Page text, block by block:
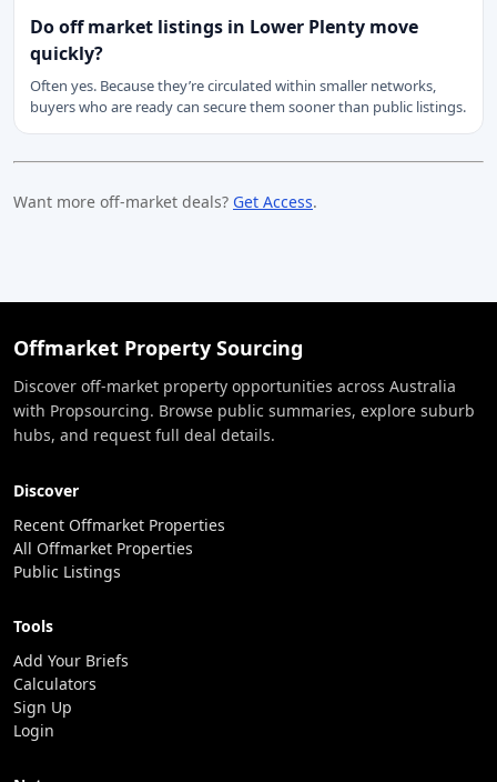
Do off market listings in Lower Plenty move
quickly?
Often yes. Because they’re circulated within smaller networks,
buyers who are ready can secure them sooner than public listings.
Want more off-market deals? Get Access.
Offmarket Property Sourcing
Discover off-market property opportunities across Australia
with Propsourcing. Browse public summaries, explore suburb
hubs, and request full deal details.
Discover
Recent Offmarket Properties
All Offmarket Properties
Public Listings
Tools
Add Your Briefs
Calculators
Sign Up
Login